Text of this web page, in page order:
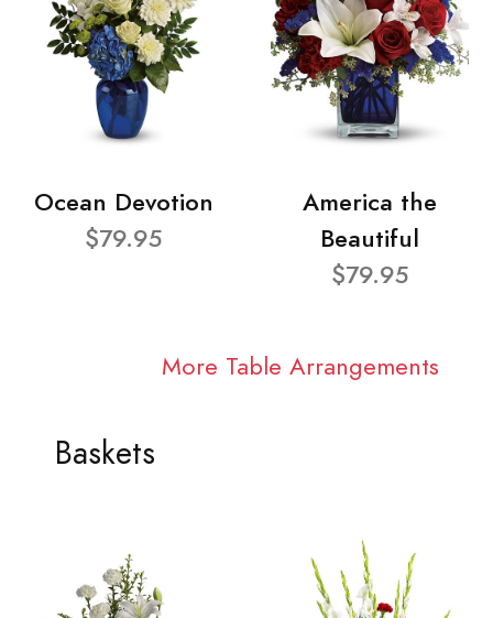
Ocean Devotion
$79.95
America the
Beautiful
$79.95
More Table Arrangements
Baskets